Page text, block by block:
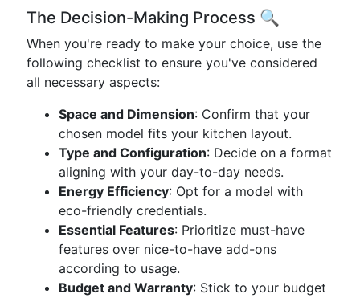
The Decision-Making Process 🔍
When you're ready to make your choice, use the
following checklist to ensure you've considered
all necessary aspects:
Space and Dimension: Confirm that your
chosen model fits your kitchen layout.
Type and Configuration: Decide on a format
aligning with your day-to-day needs.
Energy Efficiency: Opt for a model with
eco-friendly credentials.
Essential Features: Prioritize must-have
features over nice-to-have add-ons
according to usage.
Budget and Warranty: Stick to your budget